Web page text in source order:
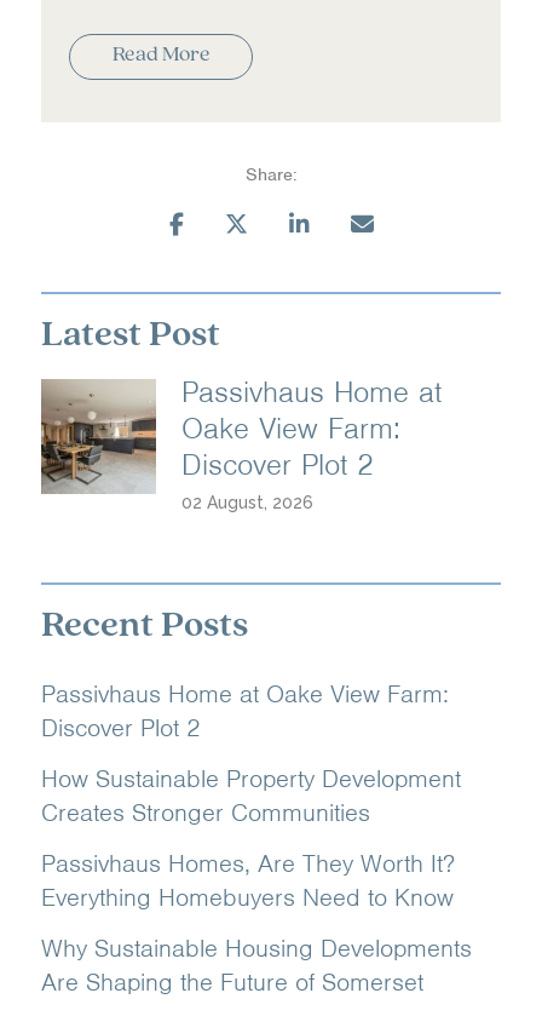
Read More
Share:
Latest Post
Passivhaus Home at
Oake View Farm:
Discover Plot 2
02 August, 2026
Recent Posts
Passivhaus Home at Oake View Farm:
Discover Plot 2
How Sustainable Property Development
Creates Stronger Communities
Passivhaus Homes, Are They Worth It?
Everything Homebuyers Need to Know
Why Sustainable Housing Developments
Are Shaping the Future of Somerset